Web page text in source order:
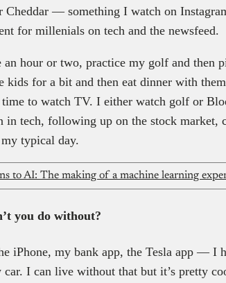
Cheddar — something I watch on
for millenials on tech and the newsfeed.
hour or two, practice my golf and then
kids for a bit and then eat dinner with
time to watch TV. I either watch golf or
in tech, following up on the stock market,
typical day.
to AI: The making of a machine learning
you do without?
iPhone, my bank app, the Tesla app — I
I can live without that but it’s pretty